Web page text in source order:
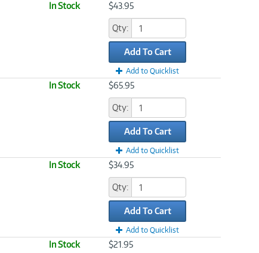
In Stock $43.95
Qty:
Add To Cart
Add to Quicklist
In Stock $65.95
Qty:
Add To Cart
Add to Quicklist
In Stock $34.95
Qty:
Add To Cart
Add to Quicklist
In Stock $21.95